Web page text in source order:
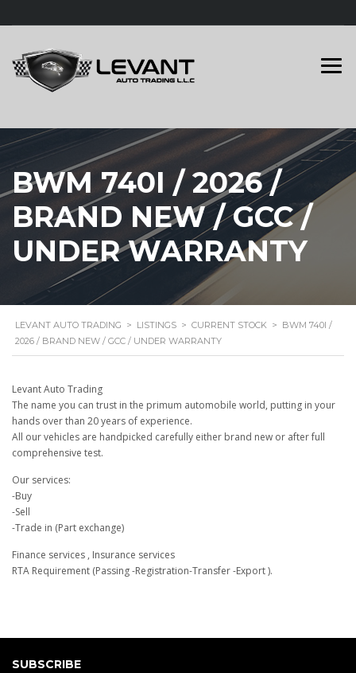
BWM 740I / 2026 /
BRAND NEW / GCC /
UNDER WARRANTY
LEVANT AUTO TRADING > LISTINGS > CURRENT STOCK > BWM 740I /
2026 / BRAND NEW / GCC / UNDER WARRANTY
Levant Auto Trading
The name you can trust in the primum automobile world, putting in your
hands over than 20 years of experience.
All our vehicles are handpicked carefully either brand new or after full
comprehensive test.
Our services:
-Buy
-Sell
-Trade in (Part exchange)
Finance services , Insurance services
RTA Requirement (Passing -Registration-Transfer -Export ).
SUBSCRIBE